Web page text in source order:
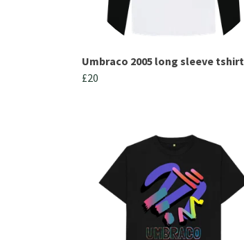
Umbraco 2005 long sleeve tshirt
£20